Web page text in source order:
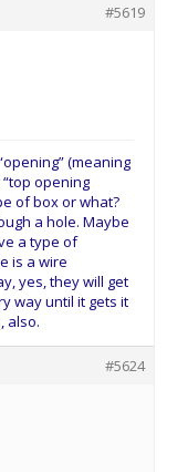
#5619
(meaning
opening
of box or what?
a hole. Maybe
a type of
is a wire
yes, they will get
way until it gets it
also.
#5624